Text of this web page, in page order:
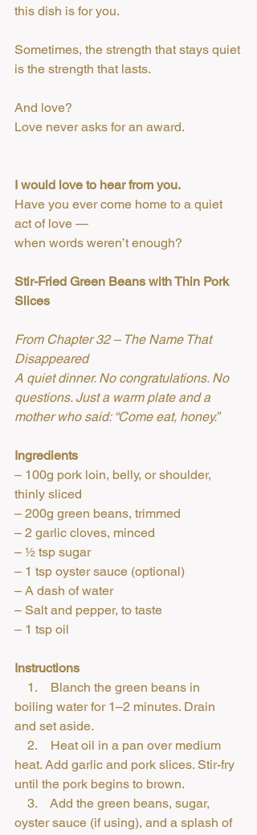
this dish is for you.
Sometimes, the strength that stays quiet
is the strength that lasts.
And love?
Love never asks for an award.
I would love to hear from you.
Have you ever come home to a quiet
act of love —
when words weren’t enough?
Stir-Fried Green Beans with Thin Pork
Slices
From Chapter 32 – The Name That
Disappeared
A quiet dinner. No congratulations. No
questions. Just a warm plate and a
mother who said: “Come eat, honey.”
Ingredients
– 100g pork loin, belly, or shoulder,
thinly sliced
– 200g green beans, trimmed
– 2 garlic cloves, minced
– ½ tsp sugar
– 1 tsp oyster sauce (optional)
– A dash of water
– Salt and pepper, to taste
– 1 tsp oil
Instructions
1.    Blanch the green beans in
boiling water for 1–2 minutes. Drain
and set aside.
2.    Heat oil in a pan over medium
heat. Add garlic and pork slices. Stir-fry
until the pork begins to brown.
3.    Add the green beans, sugar,
oyster sauce (if using), and a splash of